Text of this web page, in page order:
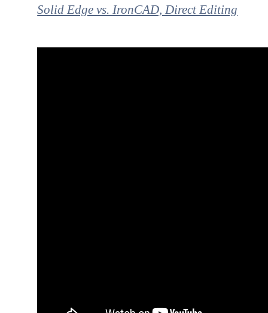
Solid Edge vs. IronCAD, Direct Editing